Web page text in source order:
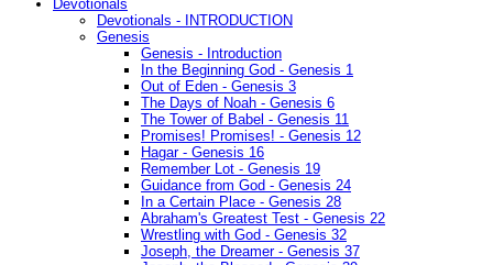
Devotionals
Devotionals - INTRODUCTION
Genesis
Genesis - Introduction
In the Beginning God - Genesis 1
Out of Eden - Genesis 3
The Days of Noah - Genesis 6
The Tower of Babel - Genesis 11
Promises! Promises! - Genesis 12
Hagar - Genesis 16
Remember Lot - Genesis 19
Guidance from God - Genesis 24
In a Certain Place - Genesis 28
Abraham's Greatest Test - Genesis 22
Wrestling with God - Genesis 32
Joseph, the Dreamer - Genesis 37